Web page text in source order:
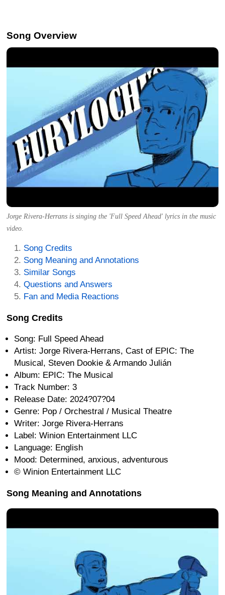
Song Overview
Jorge Rivera-Herrans is singing the 'Full Speed Ahead' lyrics in the music
video.
Song Credits
Song Meaning and Annotations
Similar Songs
Questions and Answers
Fan and Media Reactions
Song Credits
Song: Full Speed Ahead
Artist: Jorge Rivera-Herrans, Cast of EPIC: The
Musical, Steven Dookie & Armando Julián
Album: EPIC: The Musical
Track Number: 3
Release Date: 2024?07?04
Genre: Pop / Orchestral / Musical Theatre
Writer: Jorge Rivera-Herrans
Label: Winion Entertainment LLC
Language: English
Mood: Determined, anxious, adventurous
© Winion Entertainment LLC
Song Meaning and Annotations